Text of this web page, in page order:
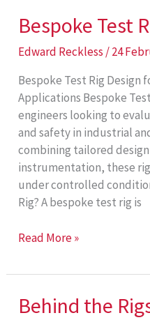
Bespoke Test
Edward Reckless /24
Bespoke Test Rig Design
Applications Bespoke
engineers looking to
and safety in industrial
combining tailored
instrumentation, these
under controlled
Rig? A bespoke test rig is
Bespoke
Rigs
Read More »
Behind the